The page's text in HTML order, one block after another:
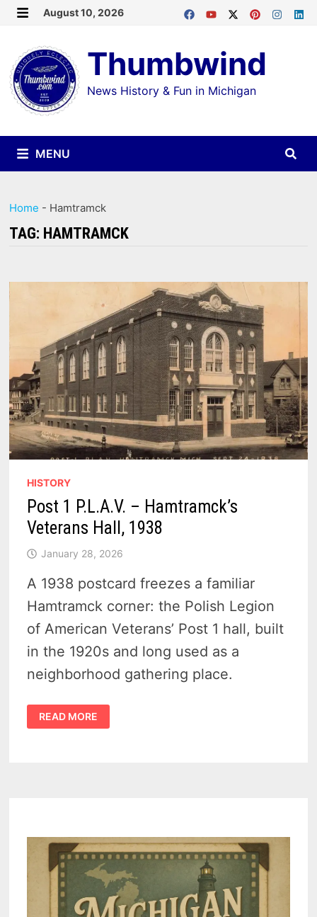
Skip
content
August 10, 2026
Thumbwind
News History & Fun in Michigan
MENU
Home - Hamtramck
TAG: HAMTRAMCK
HISTORY
Post 1 P.L.A.V. – Hamtramck’s
Veterans Hall, 1938
January 28, 2026
A 1938 postcard freezes a familiar
Hamtramck corner: the Polish Legion
of American Veterans’ Post 1 hall, built
in the 1920s and long used as a
neighborhood gathering place.
POST
1
P.L.A.V.
READ MORE